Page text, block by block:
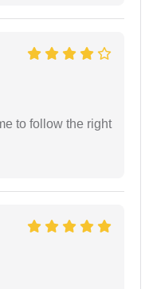
to follow the right